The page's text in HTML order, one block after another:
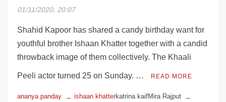
Happy Birthday Anushka Shetty – Her
incredible journey from Sweety Shetty to
Baahubali’s Devasena
Bihar assembly election 2020: Fate of 12
members of Nitish Kumar Cabinet to be
finalised
01/11/2020, 20:07
Shahid Kapoor has shared a candy birthday want for
youthful brother Ishaan Khatter together with a candid
throwback image of them collectively. The Khaali
Peeli actor turned 25 on Sunday. … READ MORE
ananya panday ishaan khatterkatrina kaifMira Rajput